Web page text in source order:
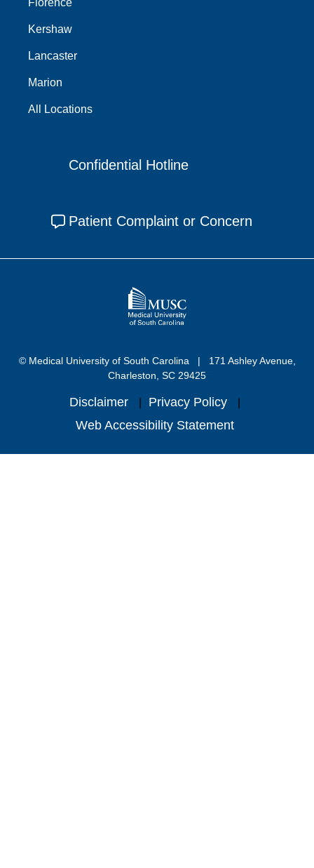
Florence
Kershaw
Lancaster
Marion
All Locations
Confidential Hotline
Patient Complaint or Concern
© Medical University of South Carolina
171 Ashley Avenue,
Charleston, SC 29425
Disclaimer
Privacy Policy
Web Accessibility Statement